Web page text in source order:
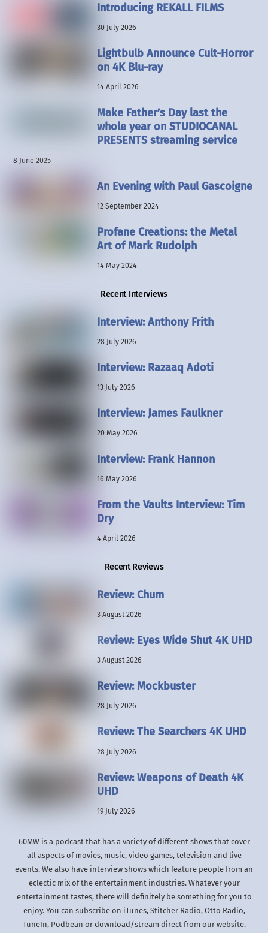
Introducing REKALL FILMS
30 July 2026
Lightbulb Announce Cult-Horror
on 4K Blu-ray
14 April 2026
Make Father’s Day last the
whole year on STUDIOCANAL
PRESENTS streaming service
8 June 2025
An Evening with Paul Gascoigne
12 September 2024
Profane Creations: the Metal
Art of Mark Rudolph
14 May 2024
Recent Interviews
Interview: Anthony Frith
28 July 2026
Interview: Razaaq Adoti
13 July 2026
Interview: James Faulkner
20 May 2026
Interview: Frank Hannon
16 May 2026
From the Vaults Interview: Tim
Dry
4 April 2026
Recent Reviews
Review: Chum
3 August 2026
Review: Eyes Wide Shut 4K UHD
3 August 2026
Review: Mockbuster
28 July 2026
Review: The Searchers 4K UHD
28 July 2026
Review: Weapons of Death 4K
UHD
19 July 2026
60MW is a podcast that has a variety of different shows that cover
all aspects of movies, music, video games, television and live
events. We also have interview shows which feature people from an
eclectic mix of the entertainment industries. Whatever your
entertainment tastes, there will definitely be something for you to
enjoy. You can subscribe on iTunes, Stitcher Radio, Otto Radio,
TuneIn, Podbean or download/stream direct from our website.